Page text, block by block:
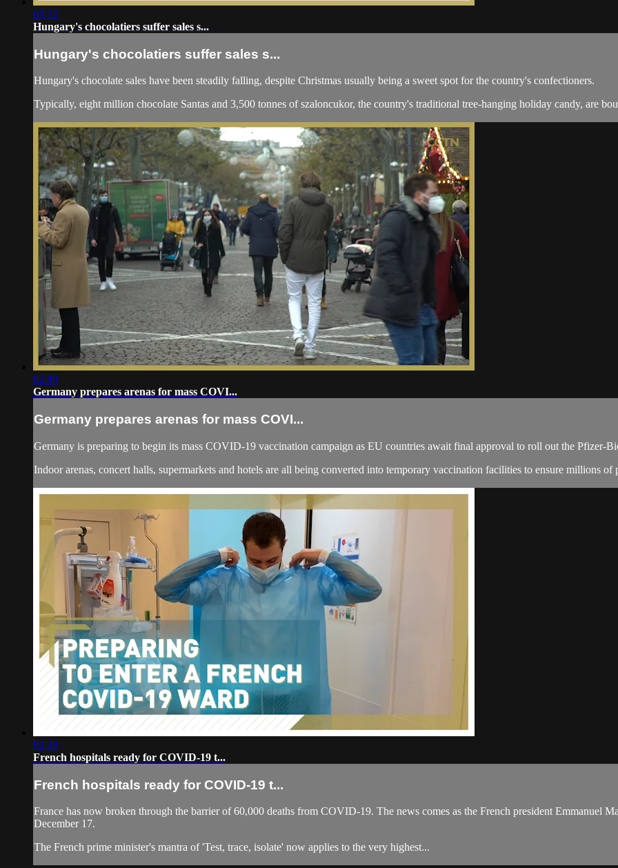
03:12
Hungary's chocolatiers suffer sales s...
Hungary's chocolatiers suffer sales s...
Hungary's chocolate sales have been steadily falling, despite Christmas usually being a sweet spot for the country's confectioners.
Typically, eight million chocolate Santas and 3,500 tonnes of szaloncukor, the country's traditional tree-hanging holiday candy, are
02:49
Germany prepares arenas for mass COVI...
Germany prepares arenas for mass COVI...
Germany is preparing to begin its mass COVID-19 vaccination campaign as EU countries await final approval to roll out the Pfizer-
Indoor arenas, concert halls, supermarkets and hotels are all being converted into temporary vaccination facilities to ensure millions of
02:28
French hospitals ready for COVID-19 t...
French hospitals ready for COVID-19 t...
France has now broken through the barrier of 60,000 deaths from COVID-19. The news comes as the French president Emmanuel
December 17.
The French prime minister's mantra of 'Test, trace, isolate' now applies to the very highest...